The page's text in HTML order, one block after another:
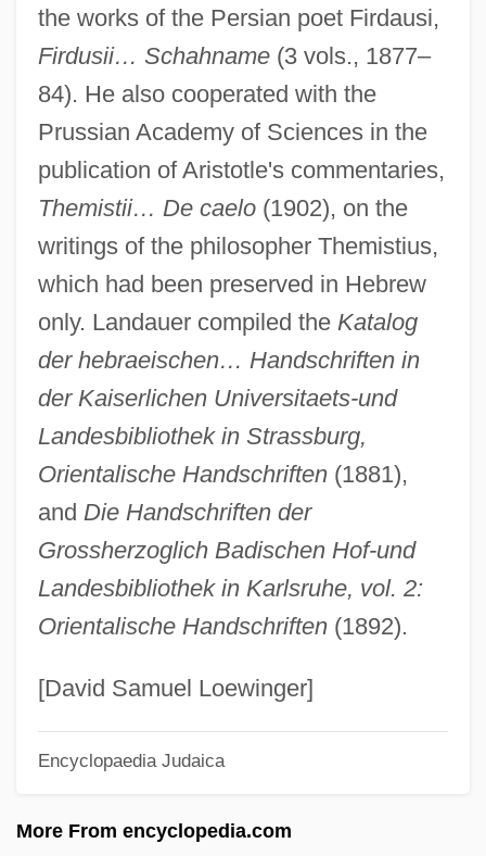
the works of the Persian poet Firdausi,
Firdusii… Schahname(3 vols., 1877–
84). He also cooperated with the
Prussian Academy of Sciences in the
publication of Aristotle's commentaries,
Themistii… De caelo(1902), on the
writings of the philosopher Themistius,
which had been preserved in Hebrew
only. Landauer compiled the Katalog
der hebraeischen… Handschriften in
der Kaiserlichen Universitaets-und
Landesbibliothek in Strassburg,
Orientalische Handschriften(1881),
and Die Handschriften der
Grossherzoglich Badischen Hof-und
Landesbibliothek in Karlsruhe, vol. 2:
Orientalische Handschriften(1892).
[David Samuel Loewinger]
Encyclopaedia Judaica
More From encyclopedia.com
Landauer, Meyer Heinrich Hirsch
Landauer, Karl (1887-1945)
Landauer, Inc.
Landauer, Gustav
Landauer, Georg
Landau, Zishe
Landau, Susan
Landau, Siegfried
Landau, Shemuel ?ayyim
Landau, Saul Raphael
Landau, Paul Stuart
Landau, Moshe
Landau, Martin 1921-2004
Landau, Lucian (1912-)